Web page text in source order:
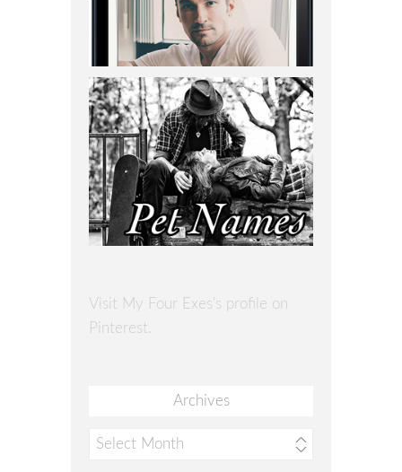
Visit My Four Exes's profile on
Pinterest.
Archives
Archives